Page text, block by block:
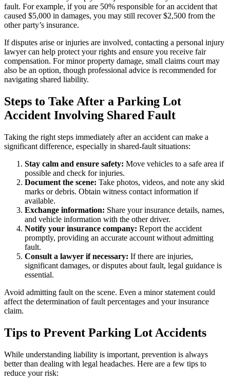
fault. For example, if you are 50% responsible for an accident that
caused $5,000 in damages, you may still recover $2,500 from the
other party’s insurance.
If disputes arise or injuries are involved, contacting a personal injury
lawyer can help protect your rights and ensure you receive fair
compensation. For minor property damage, small claims court may
also be an option, though professional advice is recommended for
navigating shared liability.
Steps to Take After a Parking Lot
Accident Involving Shared Fault
Taking the right steps immediately after an accident can make a
significant difference, especially in shared-fault situations:
Stay calm and ensure safety: Move vehicles to a safe area if
possible and check for injuries.
Document the scene: Take photos, videos, and note any skid
marks or debris. Obtain witness contact information if
available.
Exchange information: Share your insurance details, names,
and vehicle information with the other driver.
Notify your insurance company: Report the accident
promptly, providing an accurate account without admitting
fault.
Consult a lawyer if necessary: If there are injuries,
significant damages, or disputes about fault, legal guidance is
essential.
Avoid admitting fault on the scene. Even a minor statement could
affect the determination of fault percentages and your insurance
claim.
Tips to Prevent Parking Lot Accidents
While understanding liability is important, prevention is always
better than dealing with legal headaches. Here are a few tips to
reduce your risk: